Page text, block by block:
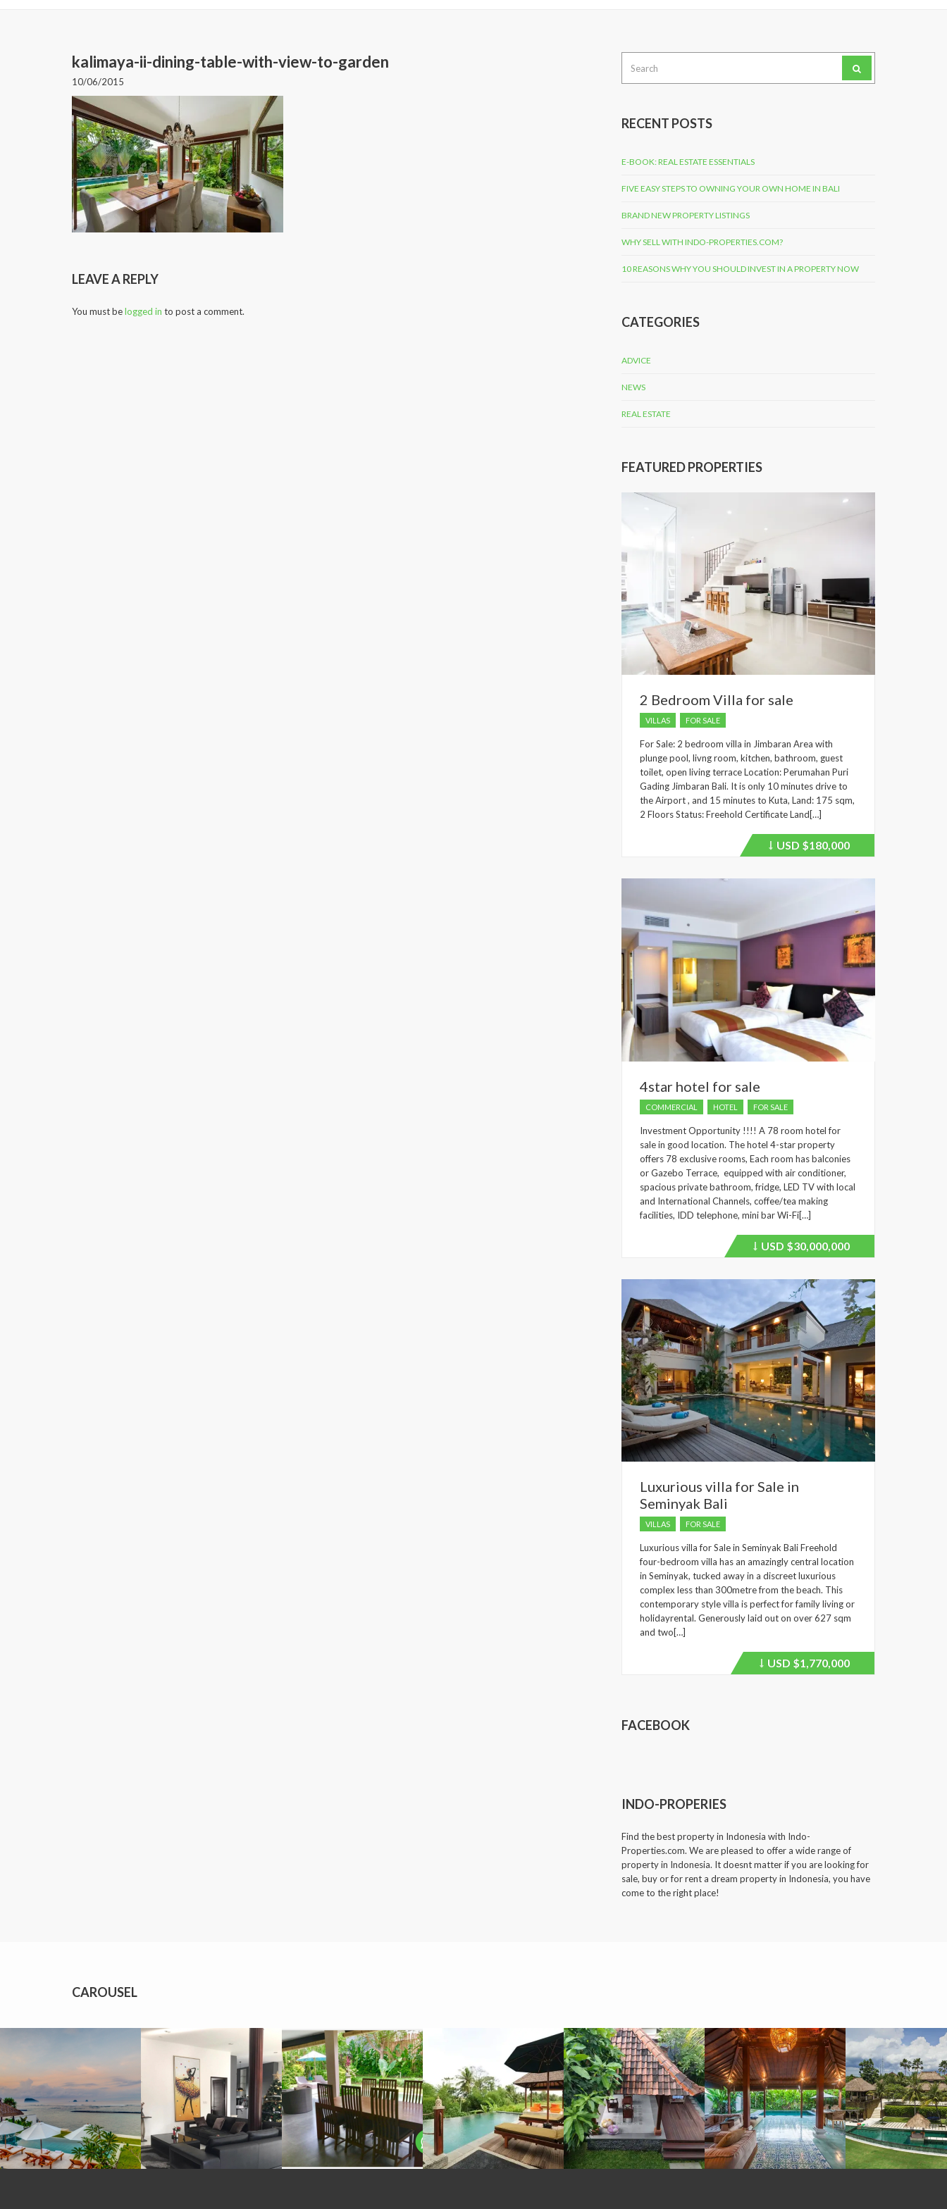
kalimaya-ii-dining-table-with-view-to-garden
10/06/2015
LEAVE A REPLY
You must belogged in to post a comment.
for:
RECENT POSTS
E-BOOK: REAL ESTATE ESSENTIALS
FIVE EASY STEPS TO OWNING YOUR OWN HOME IN BALI
BRAND NEW PROPERTY LISTINGS
WHY SELL WITH INDO-PROPERTIES.COM?
10 REASONS WHY YOU SHOULD INVEST IN A PROPERTY NOW
CATEGORIES
ADVICE
NEWS
REAL ESTATE
FEATURED PROPERTIES
2 Bedroom Villa for sale
VILLAS FOR SALE
For Sale: 2 bedroom villa in Jimbaran Area with
plunge pool, livng room, kitchen, bathroom, guest
toilet, open living terrace Location: Perumahan Puri
Gading Jimbaran Bali. It is only 10 minutes drive to
the Airport , and 15 minutes to Kuta, Land: 175 sqm,
2 Floors Status: Freehold Certificate Land[…]
Price
USD $180,000
4star hotel for sale
COMMERCIAL HOTEL FOR SALE
Investment Opportunity !!!! A 78 room hotel for
sale in good location. The hotel 4-star property
offers 78 exclusive rooms, Each room has balconies
or Gazebo Terrace, equipped with air conditioner,
spacious private bathroom, fridge, LED TV with local
and International Channels, coffee/tea making
facilities, IDD telephone, mini bar Wi-Fi[…]
Price
USD $30,000,000
Luxurious villa for Sale in
Seminyak Bali
VILLAS FOR SALE
Luxurious villa for Sale in Seminyak Bali Freehold
four-bedroom villa has an amazingly central location
in Seminyak, tucked away in a discreet luxurious
complex less than 300metre from the beach. This
contemporary style villa is perfect for family living or
holidayrental. Generously laid out on over 627 sqm
and two[…]
Price
USD $1,770,000
FACEBOOK
INDO-PROPERIES
Find the best property in Indonesia with Indo-
Properties.com. We are pleased to offer a wide range of
property in Indonesia. It doesnt matter if you are looking for
sale, buy or for rent a dream property in Indonesia, you have
come to the right place!
CAROUSEL